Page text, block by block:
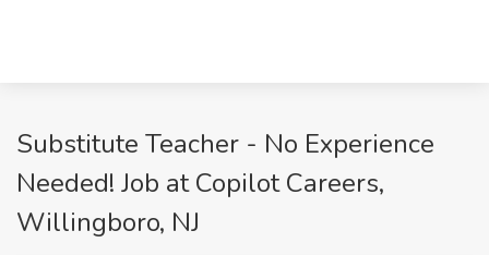
Substitute Teacher - No Experience
Needed! Job at Copilot Careers,
Willingboro, NJ